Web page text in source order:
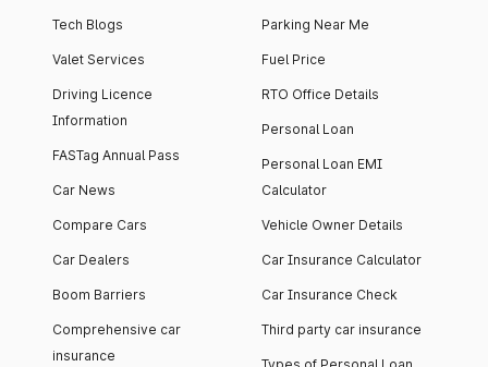
Tech Blogs
Valet Services
Driving Licence
Information
FASTag Annual Pass
Car News
Compare Cars
Car Dealers
Boom Barriers
Comprehensive car
insurance
Parking Near Me
Fuel Price
RTO Office Details
Personal Loan
Personal Loan EMI
Calculator
Vehicle Owner Details
Car Insurance Calculator
Car Insurance Check
Third party car insurance